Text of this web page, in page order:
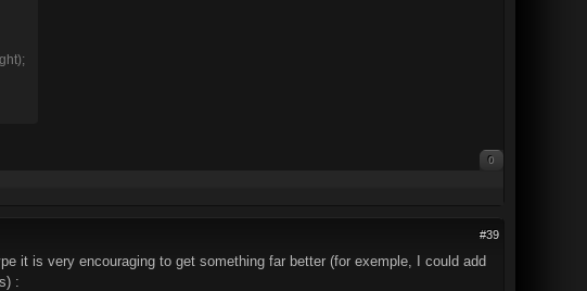
0
#39
it is very encouraging to get something far better (for exemple, I could add
: